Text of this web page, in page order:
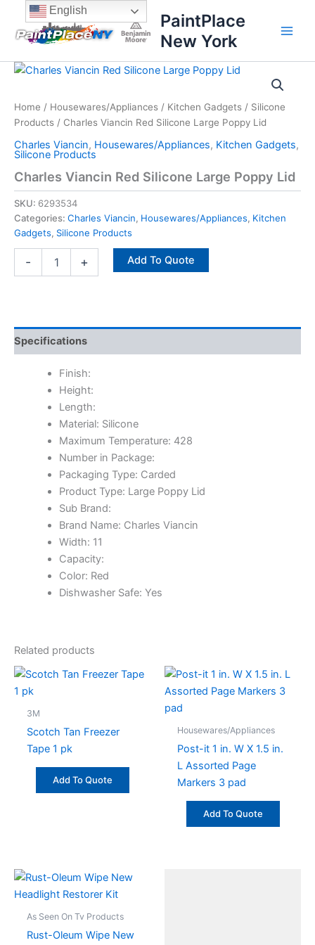
content
content
PaintPlace
New York
Home / Housewares/Appliances / Kitchen Gadgets / Silicone
Products / Charles Viancin Red Silicone Large Poppy Lid
Charles Viancin, Housewares/Appliances, Kitchen Gadgets,
Silicone Products
Charles Viancin Red Silicone Large Poppy Lid
SKU: 6293534
Categories: Charles Viancin, Housewares/Appliances, Kitchen
Gadgets, Silicone Products
-
Charles
Silicone
Large
Poppy
Lid
+ Add To Quote
Specifications
Finish:
Height:
Length:
Material: Silicone
Maximum Temperature: 428
Number in Package:
Packaging Type: Carded
Product Type: Large Poppy Lid
Sub Brand:
Brand Name: Charles Viancin
Width: 11
Capacity:
Color: Red
Dishwasher Safe: Yes
Related products
3M
Scotch Tan Freezer
Tape 1 pk
Add To Quote
Housewares/Appliances
Post-it 1 in. W X 1.5 in.
L Assorted Page
Markers 3 pad
Add To Quote
As Seen On Tv Products
Rust-Oleum Wipe New
English